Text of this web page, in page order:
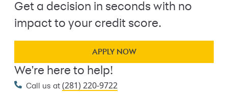
Get a decision in seconds with no
impact to your credit score.
APPLY NOW
We're here to help!
Call us at (281) 220-9722